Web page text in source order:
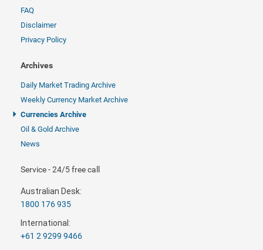
FAQ
Disclaimer
Privacy Policy
Archives
Daily Market Trading Archive
Weekly Currency Market Archive
Currencies Archive
Oil & Gold Archive
News
Service - 24/5 free call
Australian Desk:
1800 176 935
International:
+61 2 9299 9466